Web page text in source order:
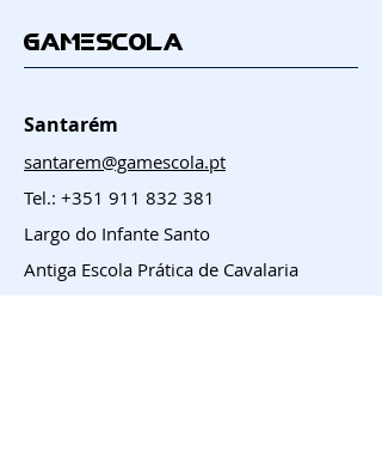
GAMESCOLA
Santarém
santarem@gamescola.pt
Tel.: +351 911 832 381
Largo do Infante Santo
Antiga Escola Prática de Cavalaria